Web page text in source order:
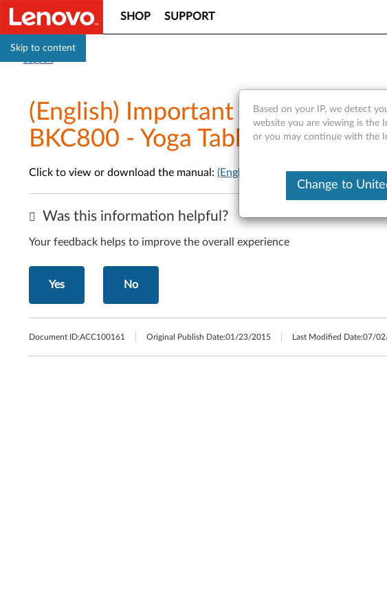
Skip to content
SHOP SUPPORT
(English) Important Product
BKC800 - Yoga Tablet 2 1050/
Click to view or download the manual: (English) Important Product
Was this information helpful?
Your feedback helps to improve the overall experience
Yes No
Document ID:ACC100161 Original Publish Date:01/23/2015 Last Modified Date:07/
Based on your IP, we detect
website you are viewing is the
or you may continue with the
Change to